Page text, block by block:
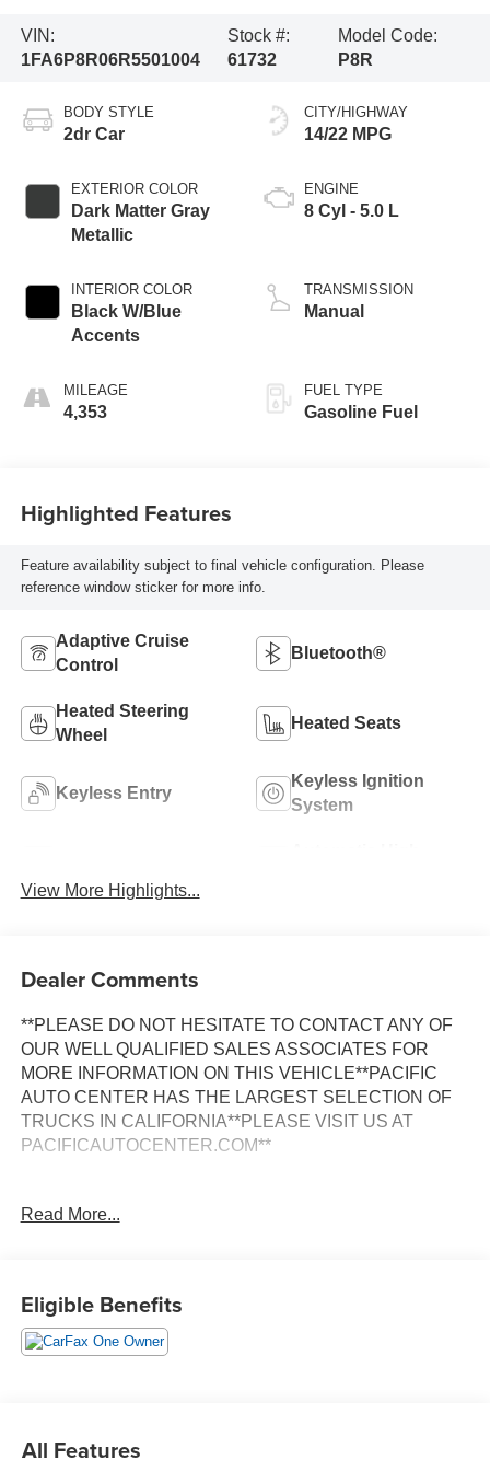
VIN:
1FA6P8R06R5501004
Stock #:
61732
Model Code:
P8R
BODY STYLE
2dr Car
EXTERIOR COLOR
Dark Matter Gray
Metallic
INTERIOR COLOR
Black W/Blue
Accents
MILEAGE
4,353
CITY/HIGHWAY
14/22 MPG
ENGINE
8 Cyl - 5.0 L
TRANSMISSION
Manual
FUEL TYPE
Gasoline Fuel
Highlighted Features
Feature availability subject to final vehicle configuration. Please
reference window sticker for more info.
Adaptive Cruise
Control
Bluetooth®
Heated Steering
Wheel
Heated Seats
Keyless Entry
Keyless Ignition
System
View More Highlights...
Dealer Comments
**PLEASE DO NOT HESITATE TO CONTACT ANY OF
OUR WELL QUALIFIED SALES ASSOCIATES FOR
MORE INFORMATION ON THIS VEHICLE**PACIFIC
AUTO CENTER HAS THE LARGEST SELECTION OF
TRUCKS IN CALIFORNIA**PLEASE VISIT US AT
PACIFICAUTOCENTER.COM**
performance powerhouse, blending head-turning style
this Mustang delivers an unforgettable driving experience.
- **HEATED/VENTILATED SEATS**
Read More...
Eligible Benefits
All Features